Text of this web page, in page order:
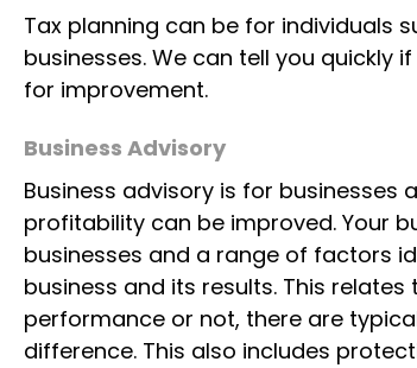
Tax planning can be for individuals
businesses. We can tell you
for improvement.
Business Advisory
Business advisory is for
profitability can be improved. Your
businesses and a range of factors
business and its results. This
performance or not, there are
difference. This also includes